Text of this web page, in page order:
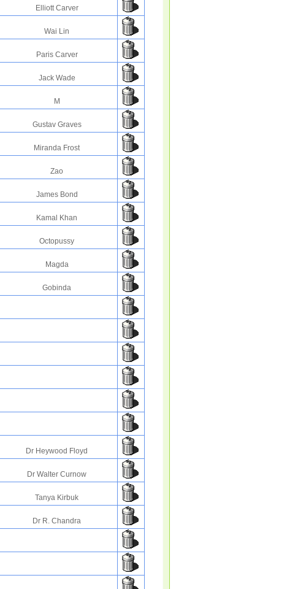
Elliott Carver
Wai Lin
Paris Carver
Jack Wade
M
Gustav Graves
Miranda Frost
Zao
James Bond
Kamal Khan
Octopussy
Magda
Gobinda
Dr Heywood Floyd
Dr Walter Curnow
Tanya Kirbuk
Dr R. Chandra